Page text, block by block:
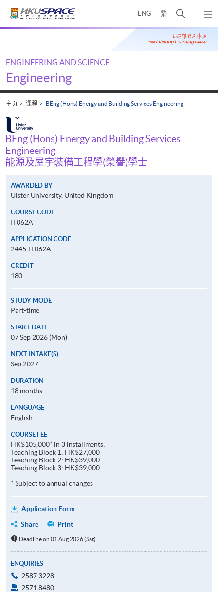
ENG 繁
开
搜
寻
弹
出
主
Main
ENGINEERING AND SCIENCE
Engineering
主页 课程 BEng (Hons) Energy and Building Services Engineering
BEng (Hons) Energy and Building Services
Engineering
能源及屋宇裝備工程學(榮譽)學士
AWARDED BY
Ulster University, United Kingdom
COURSE CODE
IT062A
APPLICATION CODE
2445-IT062A
CREDIT
180
STUDY MODE
Part-time
START DATE
07 Sep 2026 (Mon)
NEXT INTAKE(S)
Sep 2027
DURATION
18 months
LANGUAGE
English
COURSE FEE
HK$105,000* in 3 installments:
Teaching Block 1: HK$27,000
Teaching Block 2: HK$39,000
Teaching Block 3: HK$39,000
* Subject to annual changes
Application Form
Share
Print
Deadline on 01 Aug 2026 (Sat)
ENQUIRIES
2587 3228
2571 8480